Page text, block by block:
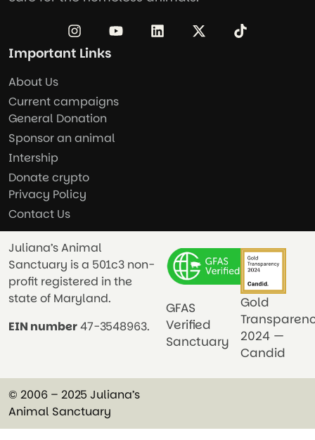
Important Links
About Us
Current campaigns
General Donation
Sponsor an animal
Intership
Donate crypto
Privacy Policy
Contact Us
Juliana’s Animal
Sanctuary is a 501c3 non-
profit registered in the
state of Maryland.
EIN number47-3548963.
GFAS
Verified
Sanctuary
Gold
2024 —
Candid
© 2006 – 2025 Juliana’s
Animal Sanctuary